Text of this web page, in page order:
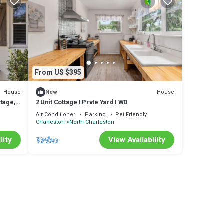
House
From US $395
New House
2 Unit Cottage I Prvte Yard I WD
Air Conditioner Parking
Pet Friendly
Charleston North Charleston
View Availability